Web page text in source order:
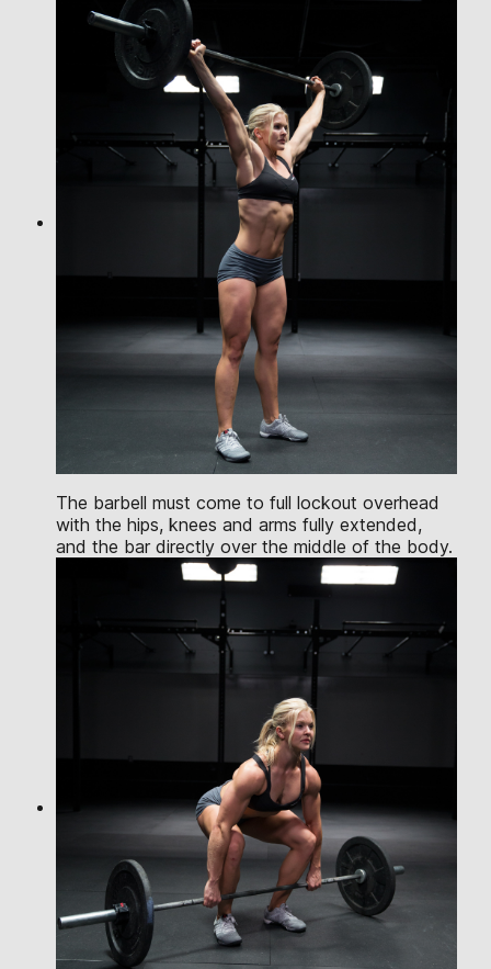
The barbell must come to full lockout overhead
with the hips, knees and arms fully extended,
and the bar directly over the middle of the body.